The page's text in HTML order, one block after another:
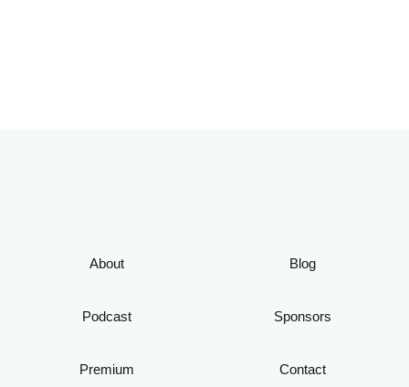
About
Podcast
Premium
Blog
Sponsors
Contact